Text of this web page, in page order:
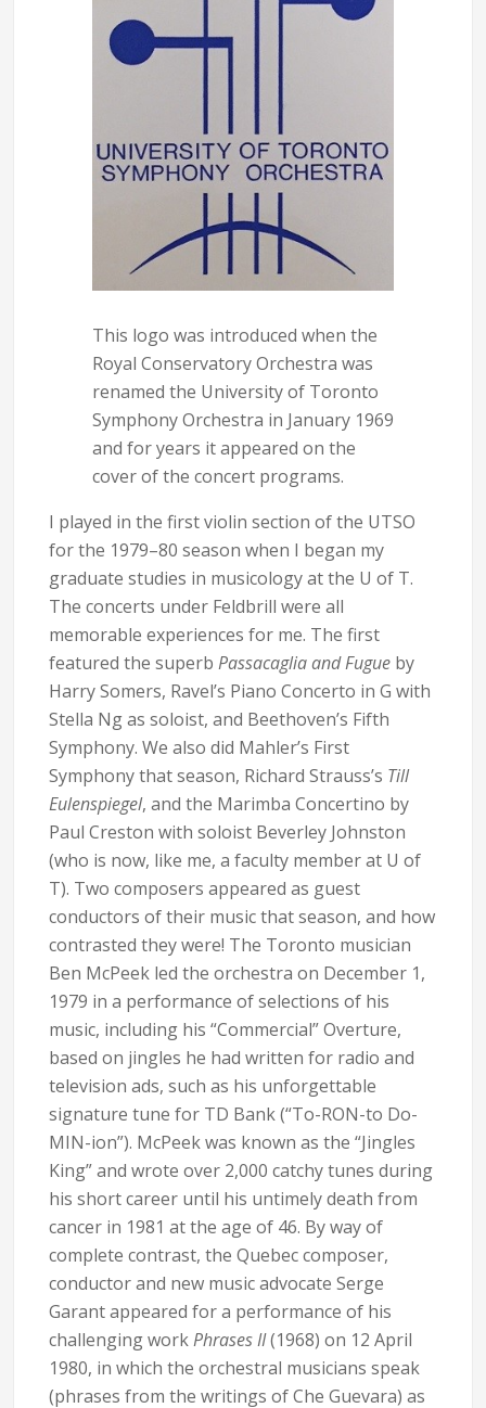
This logo was introduced when the
Royal Conservatory Orchestra was
renamed the University of Toronto
Symphony Orchestra in January 1969
and for years it appeared on the
cover of the concert programs.
I played in the first violin section of the UTSO
for the 1979–80 season when I began my
graduate studies in musicology at the U of T.
The concerts under Feldbrill were all
memorable experiences for me. The first
featured the superb Passacaglia and Fugue by
Harry Somers, Ravel’s Piano Concerto in G with
Stella Ng as soloist, and Beethoven’s Fifth
Symphony. We also did Mahler’s First
Symphony that season, Richard Strauss’s Till
Eulenspiegel, and the Marimba Concertino by
Paul Creston with soloist Beverley Johnston
(who is now, like me, a faculty member at U of
T). Two composers appeared as guest
conductors of their music that season, and how
contrasted they were! The Toronto musician
Ben McPeek led the orchestra on December 1,
1979 in a performance of selections of his
music, including his “Commercial” Overture,
based on jingles he had written for radio and
television ads, such as his unforgettable
signature tune for TD Bank (“To-RON-to Do-
MIN-ion”). McPeek was known as the “Jingles
King” and wrote over 2,000 catchy tunes during
his short career until his untimely death from
cancer in 1981 at the age of 46. By way of
complete contrast, the Quebec composer,
conductor and new music advocate Serge
Garant appeared for a performance of his
challenging workPhrases II(1968) on 12 April
1980, in which the orchestral musicians speak
(phrases from the writings of Che Guevara) as